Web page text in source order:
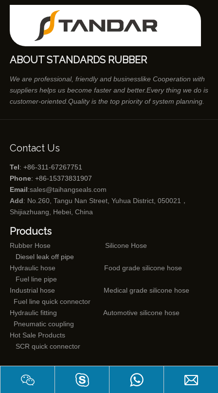
ABOUT STANDARDS RUBBER
We are professional, friendly and businesslike Cooperation with
suppliers helps us become faster and better.Every thing we do is
customer-oriented.Quality is the top priority of system planning.
Contact Us
Tel: +86-311-67267751
Phone: +86-15373831907
Email:sales@taihangseals.com
Add: No.260, Tangu Nan Street, Yuhua District, 050021，
Shijiazhuang, Hebei, China
Products
Rubber Hose
Silicone Hose
Diesel leak off pipe
Hydraulic hose
Food grade silicone hose
Fuel line pipe
Industrial hose
Medical grade silicone hose
Fuel line quick connector
Hydraulic fitting
Automotive silicone hose
Pneumatic coupling
Hot Sale Products
SCR quick connector
Mail subscriptions